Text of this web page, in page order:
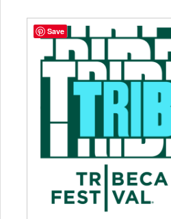
Save